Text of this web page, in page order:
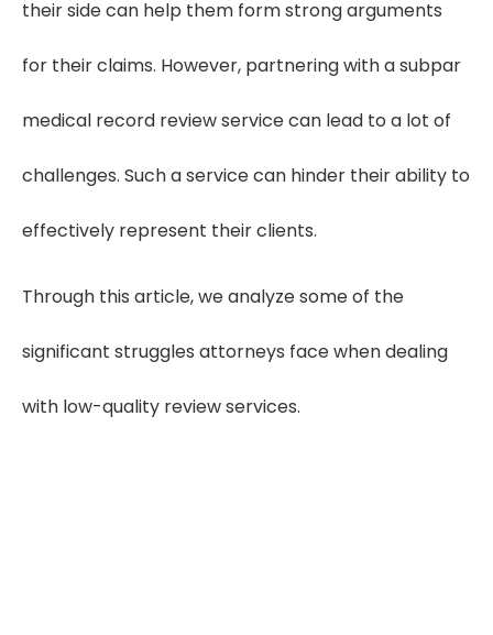
their side can help them form strong arguments
for their claims. However, partnering with a subpar
medical record review service can lead to a lot of
challenges. Such a service can hinder their ability to
effectively represent their clients.
Through this article, we analyze some of the
significant struggles attorneys face when dealing
with low-quality review services.